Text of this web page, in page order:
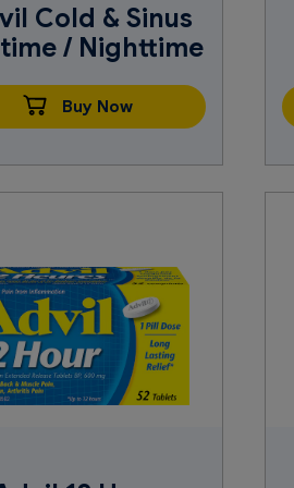
Cold & Sinus
/ Nighttime
Buy Now